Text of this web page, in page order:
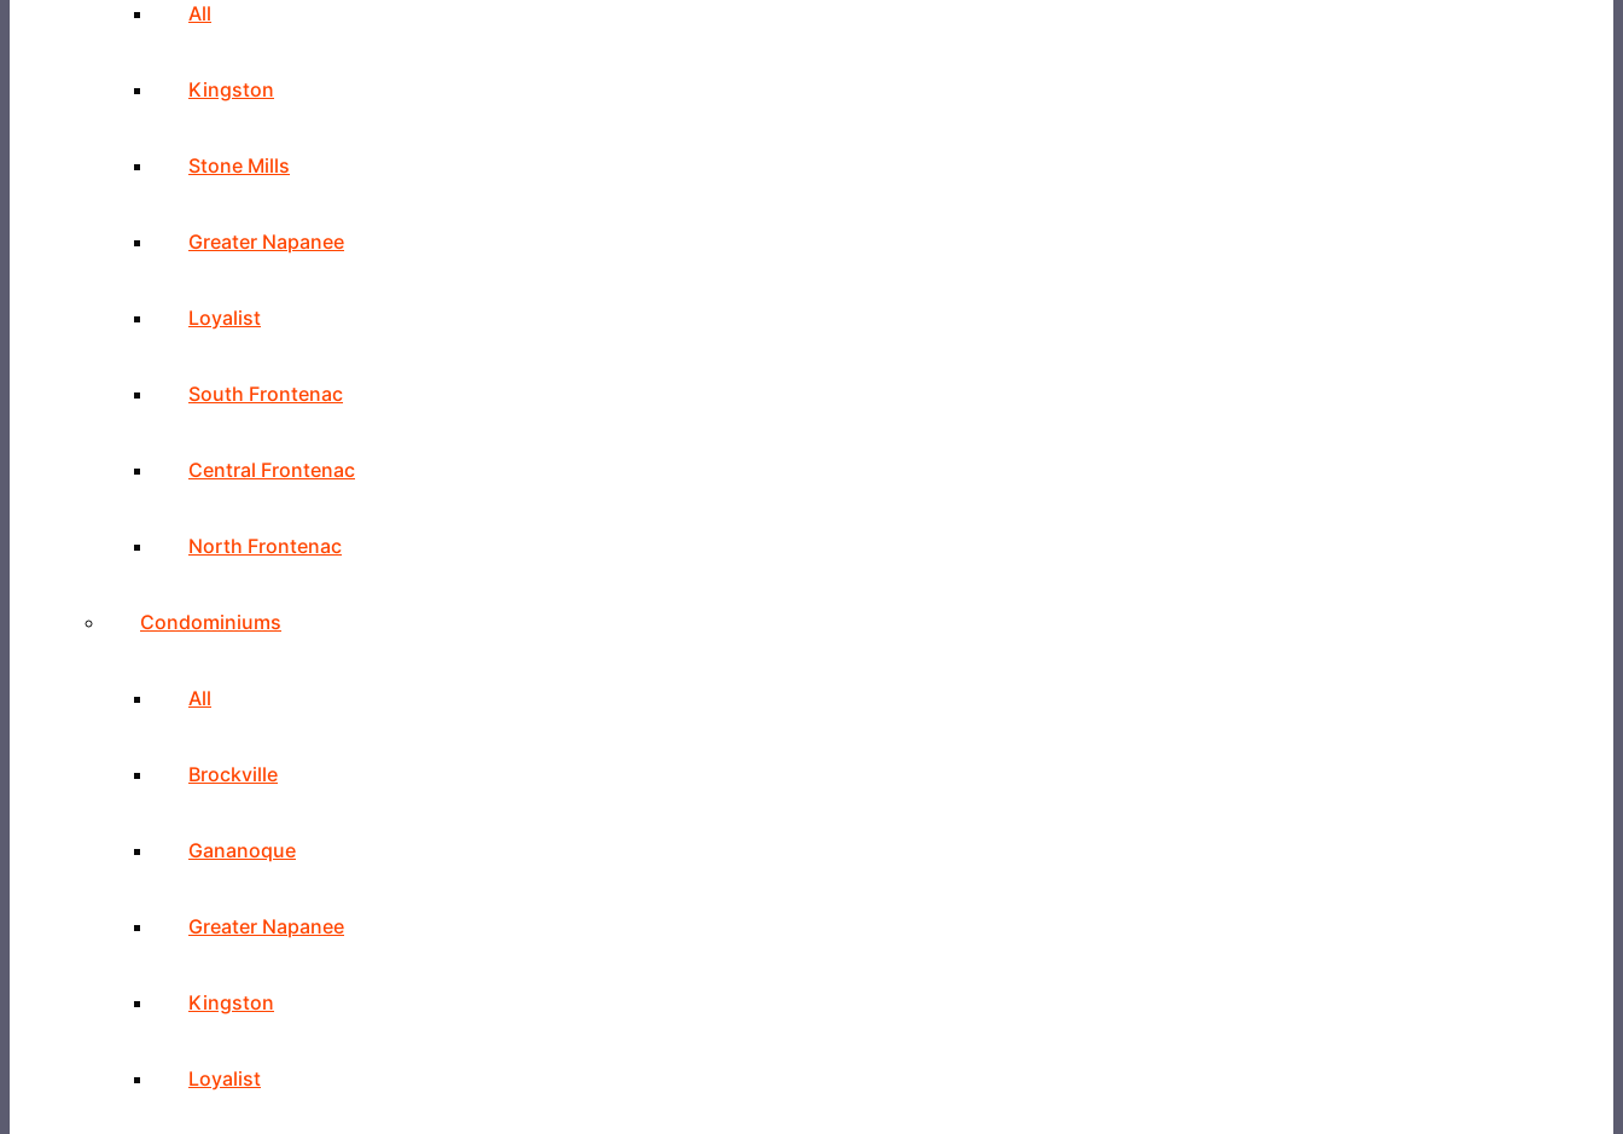
All
Kingston
Stone Mills
Greater Napanee
Loyalist
South Frontenac
Central Frontenac
North Frontenac
Condominiums
All
Brockville
Gananoque
Greater Napanee
Kingston
Loyalist